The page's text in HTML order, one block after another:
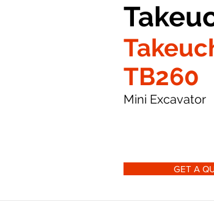
TB260
Mini Excavator
GET A